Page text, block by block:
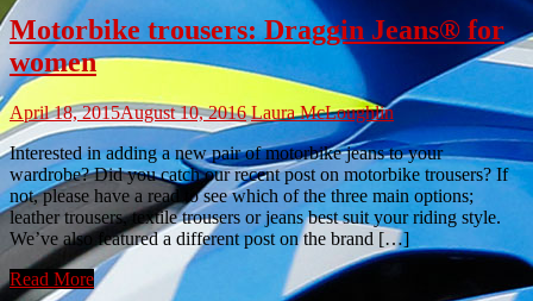
Motorbike trousers: Draggin Jeans® for
women
April 18, 2015August 10, 2016 Laura McLoughlin
Interested in adding a new pair of motorbike jeans to your
wardrobe? Did you catch our recent post on motorbike trousers? If
not, please have a read to see which of the three main options;
leather trousers, textile trousers or jeans best suit your riding style.
We’ve also featured a different post on the brand […]
Read More